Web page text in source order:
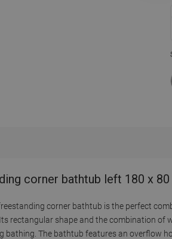
corner bathtub left 180 x
corner bathtub is the perfect
rectangular shape and the combination of
bathing. The bathtub features an overflow